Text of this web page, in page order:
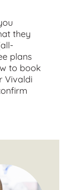
they
plans
to book
Vivaldi